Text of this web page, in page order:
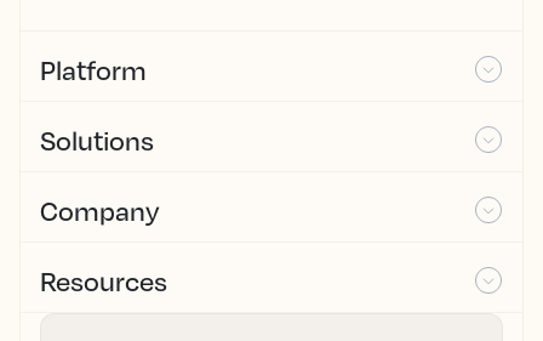
Platform
Solutions
Company
Resources